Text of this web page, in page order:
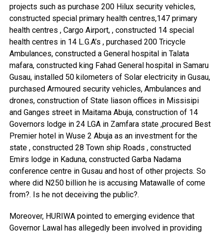
projects such as purchase 200 Hilux security vehicles,
constructed special primary health centres,147 primary
health centres , Cargo Airport, , constructed 14 special
health centres in 14 L.G.A’s , purchased 200 Tricycle
Ambulances, constructed a General hospital in Talata
mafara, constructed king Fahad General hospital in Samaru
Gusau, installed 50 kilometers of Solar electricity in Gusau,
purchased Armoured security vehicles, Ambulances and
drones, construction of State liason offices in Missisipi
and Ganges street in Maitama Abuja, construction of 14
Governors lodge in 24 LGA in Zamfara state ,procured Best
Premier hotel in Wuse 2 Abuja as an investment for the
state , constructed 28 Town ship Roads , constructed
Emirs lodge in Kaduna, constructed Garba Nadama
conference centre in Gusau and host of other projects. So
where did N250 billion he is accusing Matawalle of come
from?. Is he not deceiving the public?.
Moreover, HURIWA pointed to emerging evidence that
Governor Lawal has allegedly been involved in providing